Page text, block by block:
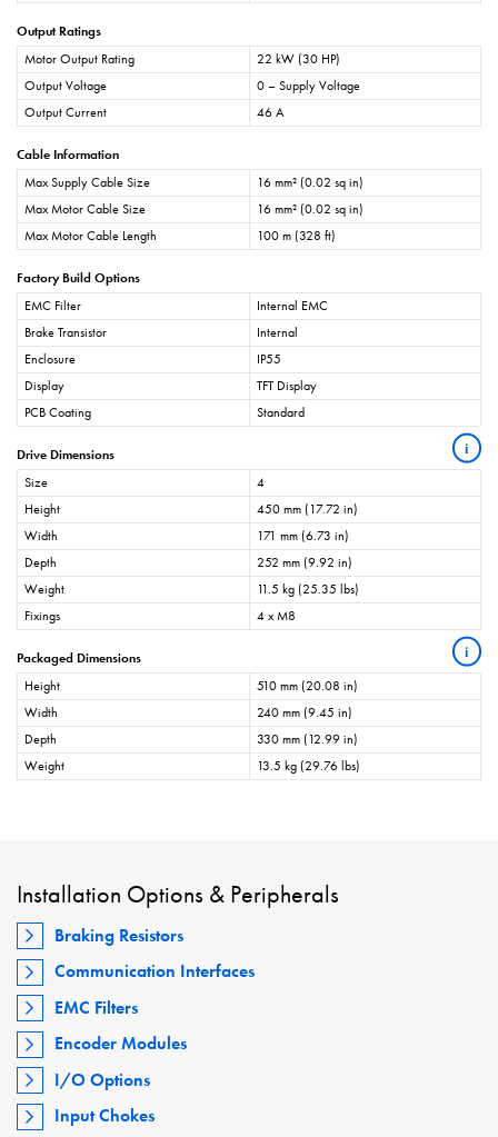
Output Ratings
Motor Output Rating
22 kW (30 HP)
Output Voltage
0 – Supply Voltage
Output Current
46 A
Cable Information
Max Supply Cable Size
16 mm² (0.02 sq in)
Max Motor Cable Size
16 mm² (0.02 sq in)
Max Motor Cable Length
100 m (328 ft)
Factory Build Options
EMC Filter
Internal EMC
Brake Transistor
Internal
Enclosure
IP55
Display
TFT Display
PCB Coating
Standard
Drive Dimensions i
Size
4
Height
450 mm (17.72 in)
Width
171 mm (6.73 in)
Depth
252 mm (9.92 in)
Weight
11.5 kg (25.35 lbs)
Fixings
4 x M8
Packaged Dimensions i
Height
510 mm (20.08 in)
Width
240 mm (9.45 in)
Depth
330 mm (12.99 in)
Weight
13.5 kg (29.76 lbs)
Installation Options & Peripherals
Braking Resistors
Communication Interfaces
EMC Filters
Encoder Modules
I/O Options
Input Chokes